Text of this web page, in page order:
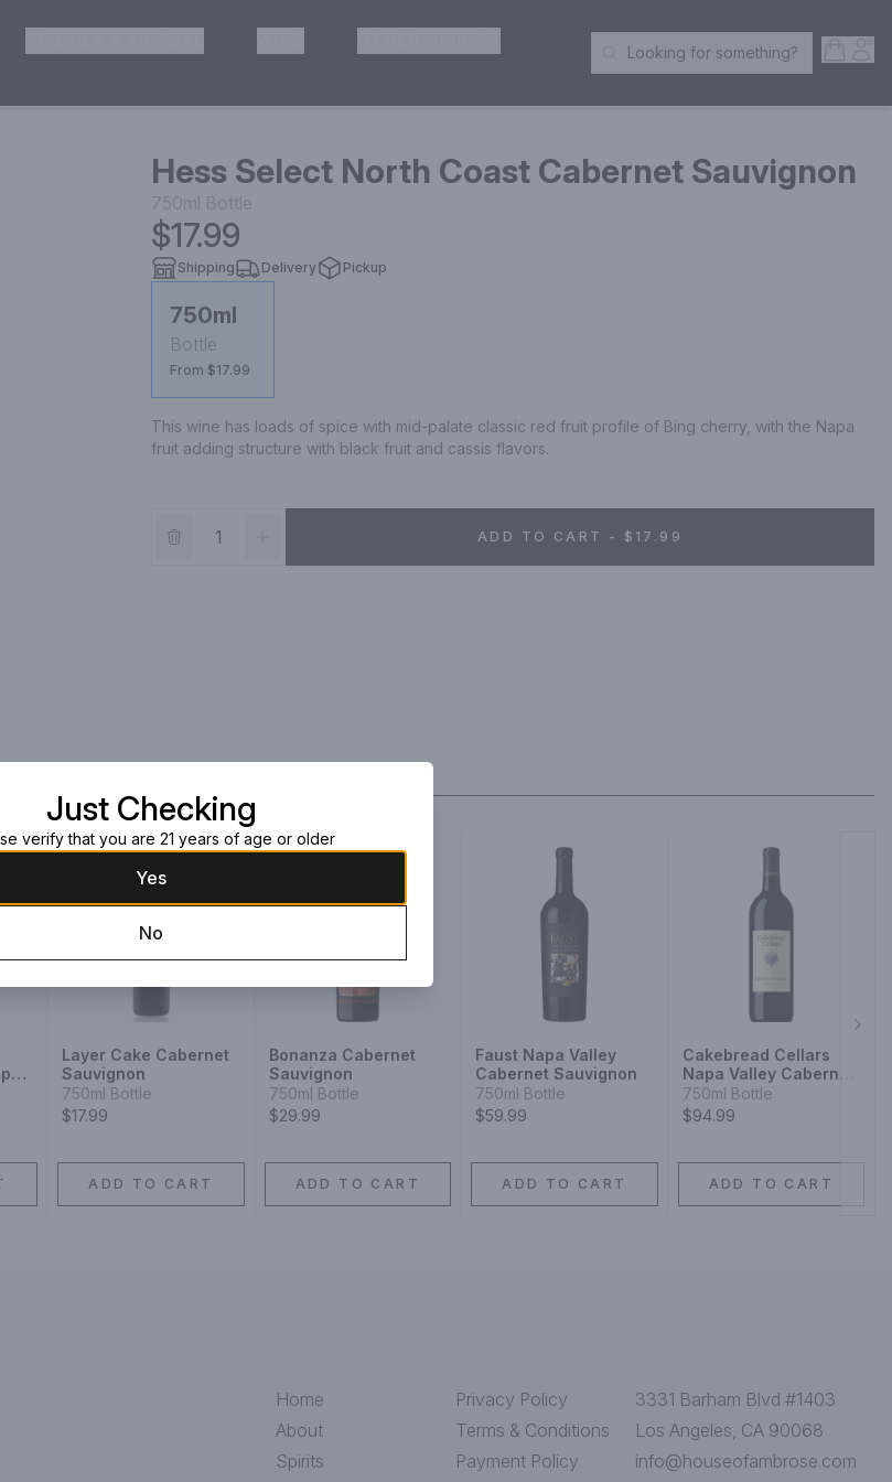
Search Products
Looking for something?
Hess Select North Coast Cabernet Sauvignon
750ml Bottle
$17.99
Shipping Delivery Pickup
750ml
Bottle
From $17.99
This wine has loads of spice with mid-palate classic red fruit profile of Bing cherry, with the Napa
fruit adding structure with black fruit and cassis flavors.
ADD TO CART - $17.99
Layer Cake Cabernet
Sauvignon
750ml Bottle
$17.99
ADD TO CART
Bonanza Cabernet
Sauvignon
750ml Bottle
$29.99
ADD TO CART
Faust Napa Valley
Cabernet Sauvignon
750ml Bottle
$59.99
ADD TO CART
Cakebread Cellars
Napa Valley Cabernet
Sauvignon
750ml Bottle
$94.99
ADD TO CART
Home
About
Spirits
Privacy Policy
Terms & Conditions
Payment Policy
3331 Barham Blvd #1403
Los Angeles, CA 90068
info@houseofambrose.com
Just Checking
verify that you are 21 years of age or older
Yes
No